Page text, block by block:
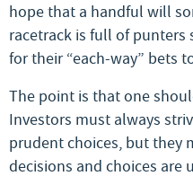
hope that a handful will
racetrack is full of
for their “each-way” bets
The point is that one
Investors must always
prudent choices, but they
decisions and choices are